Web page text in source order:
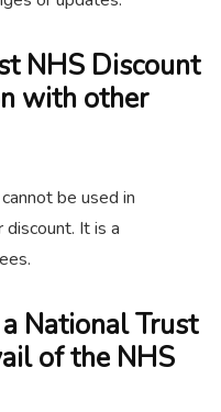
NHS Discount
with other
be used in
It is a
National Trust
of the NHS